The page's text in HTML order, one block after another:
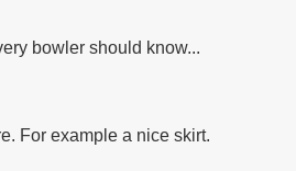
bowler should know...
For example a nice skirt.